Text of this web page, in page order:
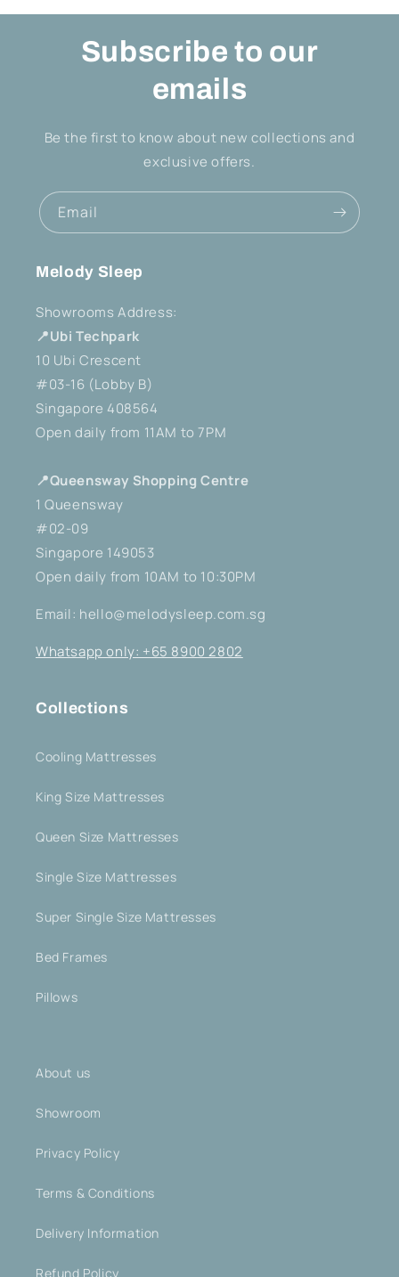
Subscribe to our
emails
Be the first to know about new collections and
exclusive offers.
Email
Melody Sleep
Showrooms Address:
📍Ubi Techpark
10 Ubi Crescent
#03-16 (Lobby B)
Singapore 408564
Open daily from 11AM to 7PM
📍Queensway Shopping Centre
1 Queensway
#02-09
Singapore 149053
Open daily from 10AM to 10:30PM
Email: hello@melodysleep.com.sg
Whatsapp only: +65 8900 2802
Collections
Cooling Mattresses
King Size Mattresses
Queen Size Mattresses
Single Size Mattresses
Super Single Size Mattresses
Bed Frames
Pillows
About us
Showroom
Privacy Policy
Terms & Conditions
Delivery Information
Refund Policy